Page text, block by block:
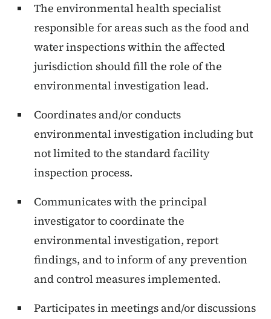
The environmental health specialist
responsible for areas such as the food and
water inspections within the affected
jurisdiction should fill the role of the
environmental investigation lead.
Coordinates and/or conducts
environmental investigation including but
not limited to the standard facility
inspection process.
Communicates with the principal
investigator to coordinate the
environmental investigation, report
findings, and to inform of any prevention
and control measures implemented.
Participates in meetings and/or discussions